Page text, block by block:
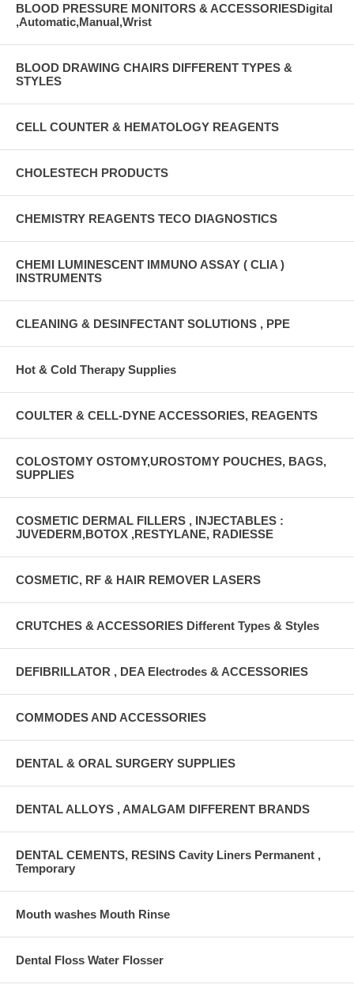
BLOOD PRESSURE MONITORS & ACCESSORIESDigital
,Automatic,Manual,Wrist
BLOOD DRAWING CHAIRS DIFFERENT TYPES &
STYLES
CELL COUNTER & HEMATOLOGY REAGENTS
CHOLESTECH PRODUCTS
CHEMISTRY REAGENTS TECO DIAGNOSTICS
CHEMI LUMINESCENT IMMUNO ASSAY ( CLIA )
INSTRUMENTS
CLEANING & DESINFECTANT SOLUTIONS , PPE
Hot & Cold Therapy Supplies
COULTER & CELL-DYNE ACCESSORIES, REAGENTS
COLOSTOMY OSTOMY,UROSTOMY POUCHES, BAGS,
SUPPLIES
COSMETIC DERMAL FILLERS , INJECTABLES :
JUVEDERM,BOTOX ,RESTYLANE, RADIESSE
COSMETIC, RF & HAIR REMOVER LASERS
CRUTCHES & ACCESSORIES Different Types & Styles
DEFIBRILLATOR , DEA Electrodes & ACCESSORIES
COMMODES AND ACCESSORIES
DENTAL & ORAL SURGERY SUPPLIES
DENTAL ALLOYS , AMALGAM DIFFERENT BRANDS
DENTAL CEMENTS, RESINS Cavity Liners Permanent ,
Temporary
Mouth washes Mouth Rinse
Dental Floss Water Flosser